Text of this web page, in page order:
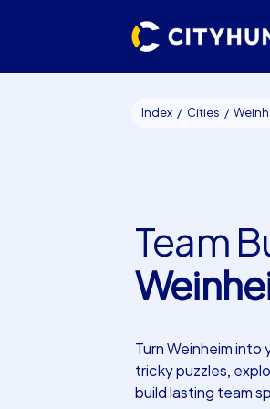
Index Cities
Team
Turn Weinheim into
tricky puzzles,
build lasting team